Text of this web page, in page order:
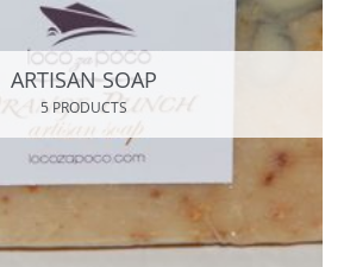
ARTISAN SOAP
5 PRODUCTS